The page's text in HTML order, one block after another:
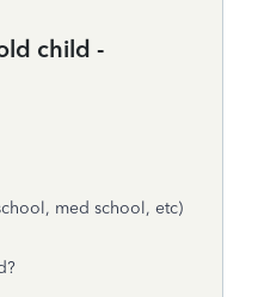
child -
med school, etc)